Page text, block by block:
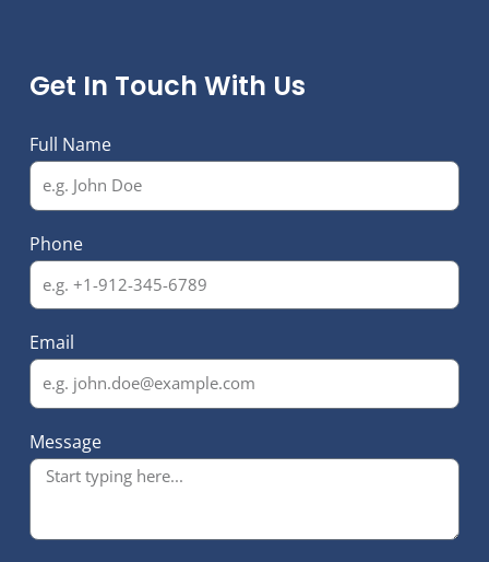
Get In Touch With Us
Full Name
Phone
Email
Message